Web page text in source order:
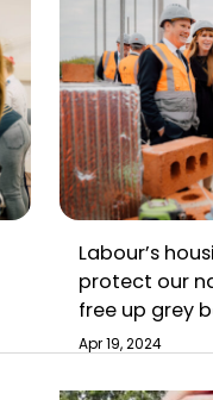
Labour’s
protect our
free up grey
Apr 19, 2024